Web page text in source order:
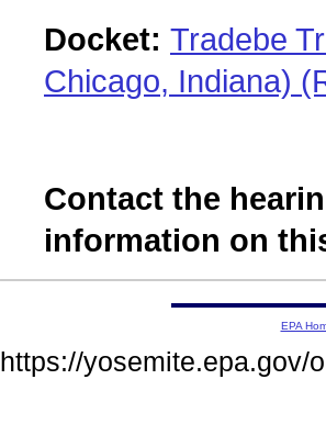
Docket: Tradebe
Chicago, Indiana)
Contact the
information on
EPA
https://yosemite.epa.gov/